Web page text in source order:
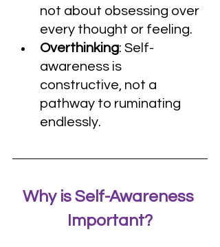
not about obsessing over
every thought or feeling.
Overthinking: Self-
awareness is
constructive, not a
pathway to ruminating
endlessly.
Why is Self-Awareness
Important?